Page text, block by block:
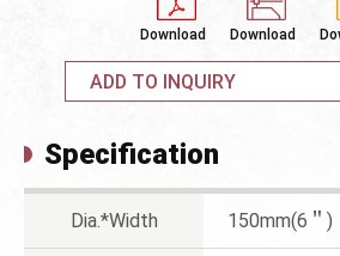
Download Download
ADD TO INQUIRY
Specification
Dia.*Width 150mm(6＂)